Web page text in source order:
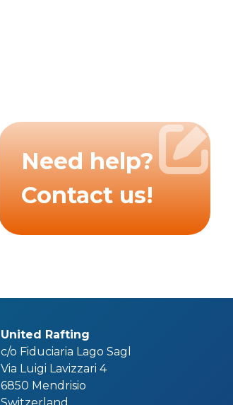
Need help?
Contact us!
United Rafting
c/o Fiduciaria Lago Sagl
Via Luigi Lavizzari 4
6850 Mendrisio
Switzerland